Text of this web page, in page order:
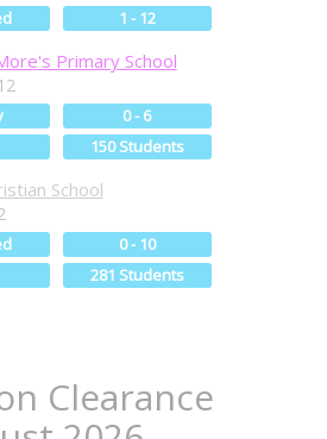
1 - 12
Primary School
0 - 6
150 Students
School
0 - 10
281 Students
Clearance